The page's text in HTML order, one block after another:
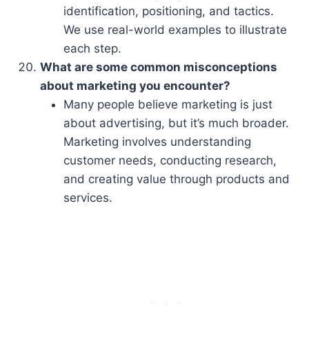
identification, positioning, and tactics.
We use real-world examples to illustrate
each step.
What are some common misconceptions
about marketing you encounter?
Many people believe marketing is just
about advertising, but it’s much broader.
Marketing involves understanding
customer needs, conducting research,
and creating value through products and
services.